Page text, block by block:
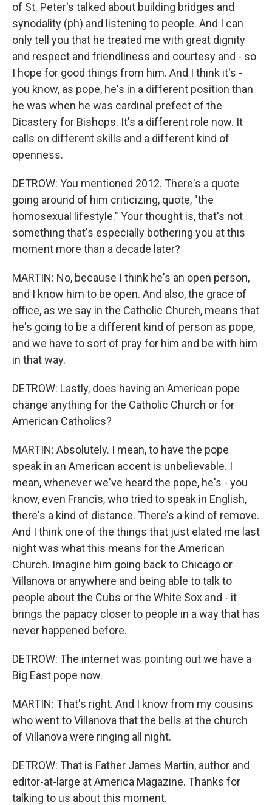
of St. Peter's talked about building bridges and
synodality (ph) and listening to people. And I can
only tell you that he treated me with great dignity
and respect and friendliness and courtesy and - so
I hope for good things from him. And I think it's -
you know, as pope, he's in a different position than
he was when he was cardinal prefect of the
Dicastery for Bishops. It's a different role now. It
calls on different skills and a different kind of
openness.
DETROW: You mentioned 2012. There's a quote
going around of him criticizing, quote, "the
homosexual lifestyle." Your thought is, that's not
something that's especially bothering you at this
moment more than a decade later?
MARTIN: No, because I think he's an open person,
and I know him to be open. And also, the grace of
office, as we say in the Catholic Church, means that
he's going to be a different kind of person as pope,
and we have to sort of pray for him and be with him
in that way.
DETROW: Lastly, does having an American pope
change anything for the Catholic Church or for
American Catholics?
MARTIN: Absolutely. I mean, to have the pope
speak in an American accent is unbelievable. I
mean, whenever we've heard the pope, he's - you
know, even Francis, who tried to speak in English,
there's a kind of distance. There's a kind of remove.
And I think one of the things that just elated me last
night was what this means for the American
Church. Imagine him going back to Chicago or
Villanova or anywhere and being able to talk to
people about the Cubs or the White Sox and - it
brings the papacy closer to people in a way that has
never happened before.
DETROW: The internet was pointing out we have a
Big East pope now.
MARTIN: That's right. And I know from my cousins
who went to Villanova that the bells at the church
of Villanova were ringing all night.
DETROW: That is Father James Martin, author and
editor-at-large at America Magazine. Thanks for
talking to us about this moment.